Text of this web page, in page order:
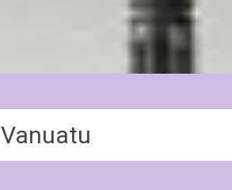
Vanuatu